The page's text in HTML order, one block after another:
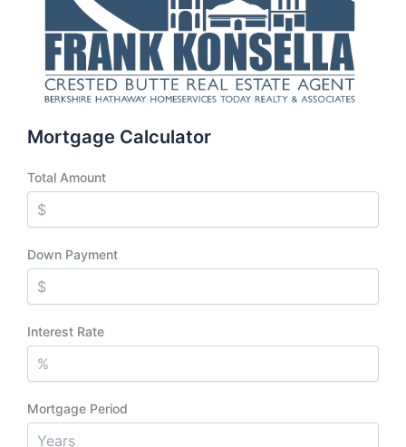
Mortgage Calculator
Total Amount
Down Payment
Interest Rate
Mortgage Period